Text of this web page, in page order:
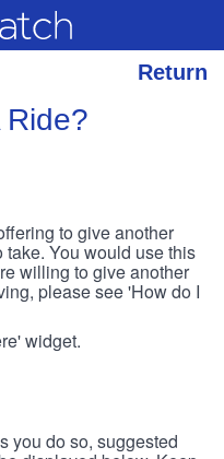
Return
Ride?
to give another
You would use this
willing to give another
please see 'How do I
widget.
you do so, suggested